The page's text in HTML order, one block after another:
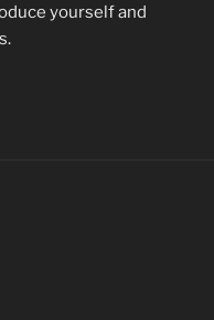
yourself and